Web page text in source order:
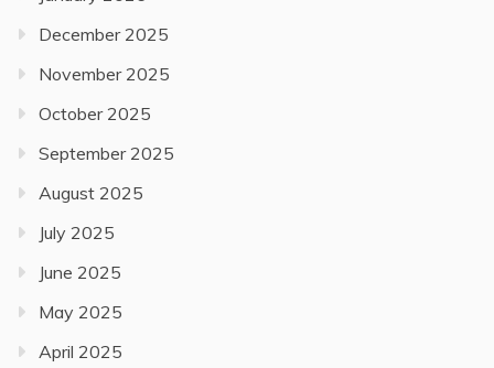
December 2025
November 2025
October 2025
September 2025
August 2025
July 2025
June 2025
May 2025
April 2025